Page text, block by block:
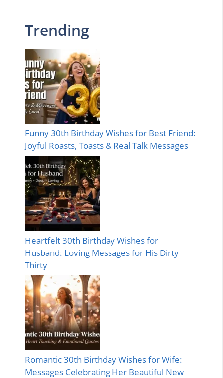
Trending
Funny 30th Birthday Wishes for Best Friend:
Joyful Roasts, Toasts & Real Talk Messages
Heartfelt 30th Birthday Wishes for
Husband: Loving Messages for His Dirty
Thirty
Romantic 30th Birthday Wishes for Wife:
Messages Celebrating Her Beautiful New